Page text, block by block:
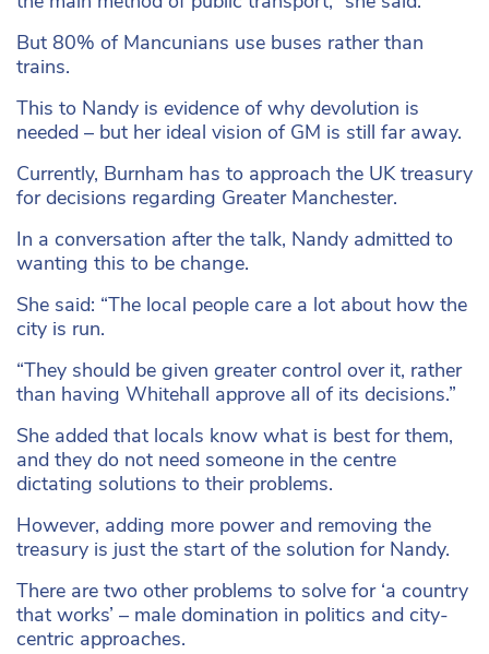
But 80% of Mancunians use buses rather than
trains.
This to Nandy is evidence of why devolution is
needed – but her ideal vision of GM is still far away.
Currently, Burnham has to approach the UK treasury
for decisions regarding Greater Manchester.
In a conversation after the talk, Nandy admitted to
wanting this to be change.
She said: “The local people care a lot about how the
city is run.
“They should be given greater control over it, rather
than having Whitehall approve all of its decisions.”
She added that locals know what is best for them,
and they do not need someone in the centre
dictating solutions to their problems.
However, adding more power and removing the
treasury is just the start of the solution for Nandy.
There are two other problems to solve for ‘a country
that works’ – male domination in politics and city-
centric approaches.